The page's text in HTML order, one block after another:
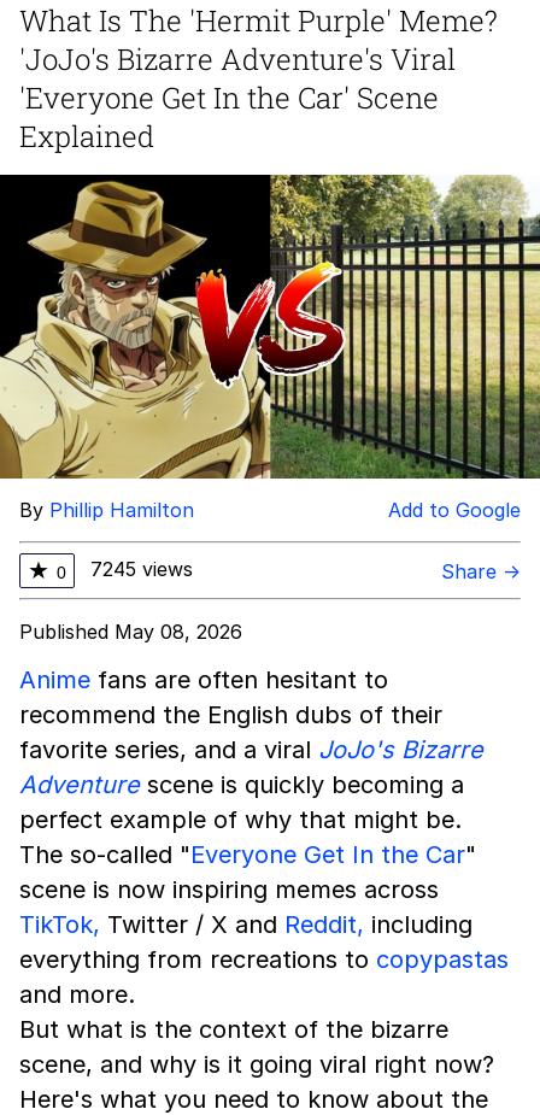
My Father-In-Law Is A Builder / We
Can't, We Don't Know How To Do It
Jacob Batalon CEO of Sex
What Is The 'Hermit Purple' Meme?
'JoJo's Bizarre Adventure's Viral
'Everyone Get In the Car' Scene
Explained
By Phillip Hamilton Add to Google
★ 0 7245 views Share →
Published May 08, 2026
Anime fans are often hesitant to
recommend the English dubs of their
favorite series, and a viral JoJo's Bizarre
Adventurescene is quickly becoming a
perfect example of why that might be.
The so-called "Everyone Get In the Car"
scene is now inspiring memes across
TikTok, Twitter / X and Reddit, including
everything from recreations to copypastas
and more.
But what is the context of the bizarre
scene, and why is it going viral right now?
Here's what you need to know about the